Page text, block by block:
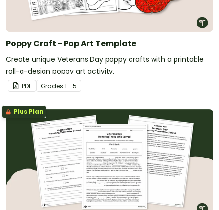
Poppy Craft - Pop Art Template
Create unique Veterans Day poppy crafts with a printable
roll-a-design poppy art activity.
PDF Grades 1 - 5
Plus Plan